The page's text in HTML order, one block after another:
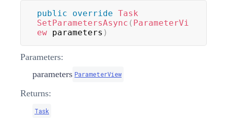
public override Task
SetParametersAsync ( ParameterVi
ew parameters )
Parameters:
parameters ParameterView
Returns:
Task